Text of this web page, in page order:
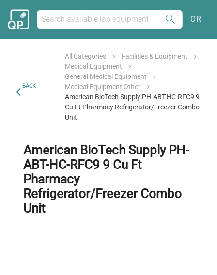
OR
BACK
All Categories
Facilities & Equipment
Medical Equipment
General Medical Equipment
Medical Equipment Other
American BioTech Supply PH-ABT-HC-RFC9 9
Cu Ft Pharmacy Refrigerator/Freezer Combo
Unit
American BioTech Supply PH-
ABT-HC-RFC9 9 Cu Ft
Pharmacy
Refrigerator/Freezer Combo
Unit